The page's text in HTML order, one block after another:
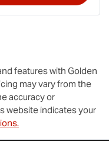
features with Golden
may vary from the
accuracy or
website indicates your